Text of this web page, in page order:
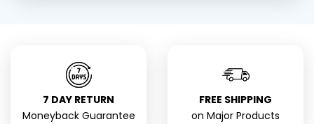
7 DAY RETURN
Moneyback Guarantee
FREE SHIPPING
on Major Products